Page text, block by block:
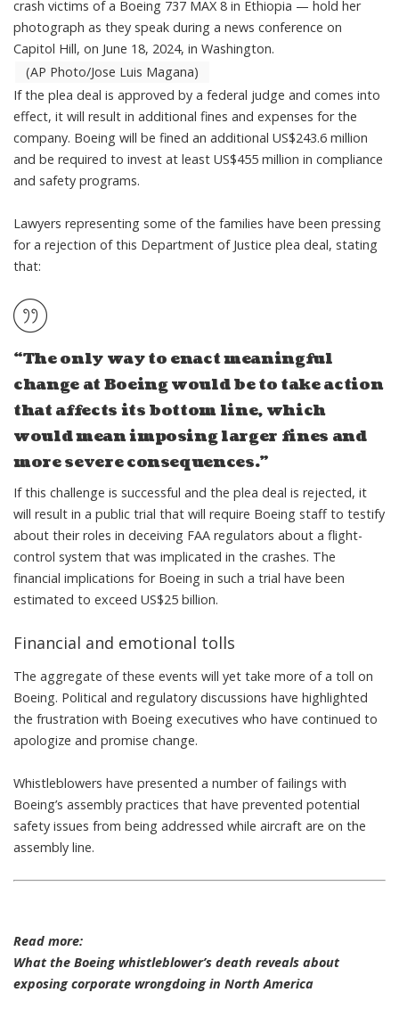
crash victims of a Boeing 737 MAX 8 in Ethiopia — hold her
photograph as they speak during a news conference on
Capitol Hill, on June 18, 2024, in Washington.
(AP Photo/Jose Luis Magana)
If the plea deal is approved by a federal judge and comes into
effect, it will result in additional fines and expenses for the
company. Boeing will be fined an additional US$243.6 million
and be required to invest at least US$455 million in compliance
and safety programs.
Lawyers representing some of the families have been pressing
for a rejection of this Department of Justice plea deal, stating
that:
“The only way to enact meaningful
change at Boeing would be to take action
that affects its bottom line, which
would mean imposing larger fines and
more severe consequences.”
If this challenge is successful and the plea deal is rejected, it
will result in a public trial that will require Boeing staff to testify
about their roles in deceiving FAA regulators about a flight-
control system that was implicated in the crashes. The
financial implications for Boeing in such a trial have been
estimated to exceed US$25 billion.
Financial and emotional tolls
The aggregate of these events will yet take more of a toll on
Boeing. Political and regulatory discussions have highlighted
the frustration with Boeing executives who have continued to
apologize and promise change.
Whistleblowers have presented a number of failings with
Boeing’s assembly practices that have prevented potential
safety issues from being addressed while aircraft are on the
assembly line.
Read more:
What the Boeing whistleblower’s death reveals about
exposing corporate wrongdoing in North America